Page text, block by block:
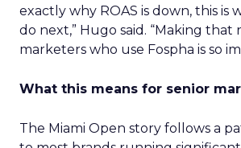
exactly why ROAS is down, this is
do next,” Hugo said. “Making that
marketers who use Fospha is so
What this means for senior
The Miami Open story follows a